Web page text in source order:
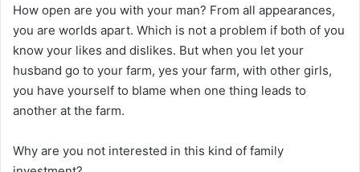
How open are you with your man? From all appearances,
you are worlds apart. Which is not a problem if both of you
know your likes and dislikes. But when you let your
husband go to your farm, yes your farm, with other girls,
you have yourself to blame when one thing leads to
another at the farm.
Why are you not interested in this kind of family